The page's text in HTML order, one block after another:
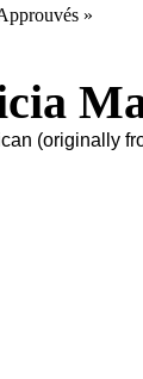
»
(originally